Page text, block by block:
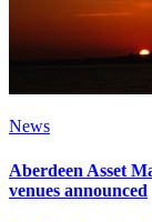
News
Aberdeen Asset
venues announced